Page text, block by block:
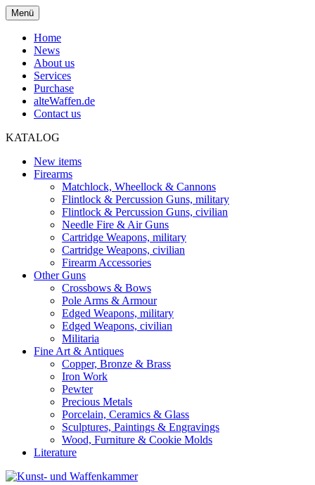
Menü
Home
News
About us
Services
Purchase
alteWaffen.de
Contact us
KATALOG
New items
Firearms
Matchlock, Wheellock & Cannons
Flintlock & Percussion Guns, military
Flintlock & Percussion Guns, civilian
Needle Fire & Air Guns
Cartridge Weapons, military
Cartridge Weapons, civilian
Firearm Accessories
Other Guns
Crossbows & Bows
Pole Arms & Armour
Edged Weapons, military
Edged Weapons, civilian
Militaria
Fine Art & Antiques
Copper, Bronze & Brass
Iron Work
Pewter
Precious Metals
Porcelain, Ceramics & Glass
Sculptures, Paintings & Engravings
Wood, Furniture & Cookie Molds
Literature